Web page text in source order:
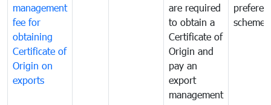
management
fee for
obtaining
Certificate of
Origin on
exports
are required
to obtain a
Certificate of
Origin and
pay an
export
management
scheme